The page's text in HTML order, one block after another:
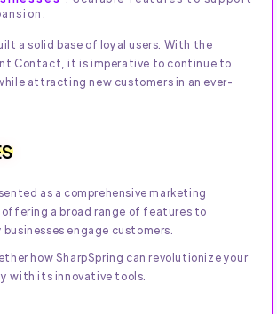
a solid base of loyal users. With the
Contact, it is imperative to continue to
attracting new customers in an ever-
as a comprehensive marketing
a broad range of features to
engage customers.
how SharpSpring can revolutionize your
with its innovative tools.